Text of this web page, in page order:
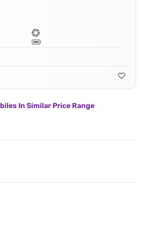
In Similar Price Range